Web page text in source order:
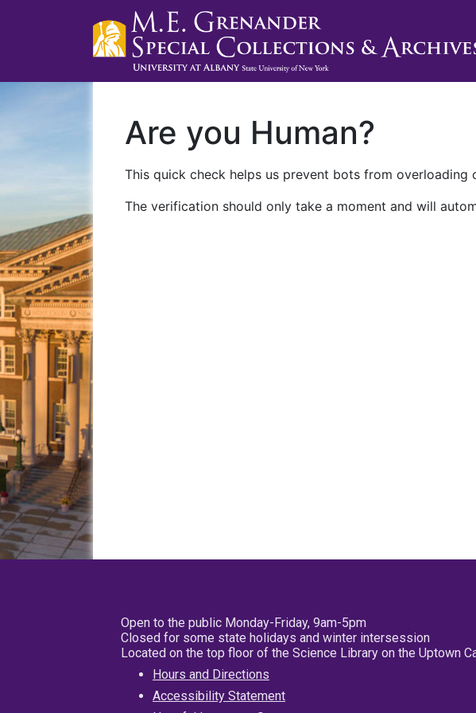
Are you Human?
This quick check helps us prevent bots from overloading
The verification should only take a moment and will
Open to the public Monday-Friday, 9am-5pm
Closed for some state holidays and winter intersession
Located on the top floor of the Science Library on the Uptown
Hours and Directions
Accessibility Statement